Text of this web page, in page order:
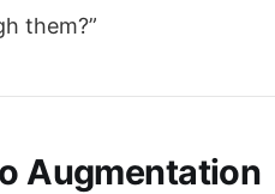
them?”
Augmentation